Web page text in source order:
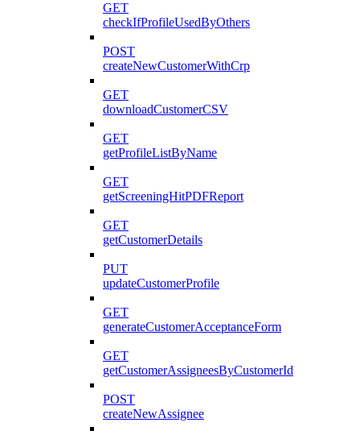
GET
checkIfProfileUsedByOthers
POST
createNewCustomerWithCrp
GET
downloadCustomerCSV
GET
getProfileListByName
GET
getScreeningHitPDFReport
GET
getCustomerDetails
PUT
updateCustomerProfile
GET
generateCustomerAcceptanceForm
GET
getCustomerAssigneesByCustomerId
POST
createNewAssignee